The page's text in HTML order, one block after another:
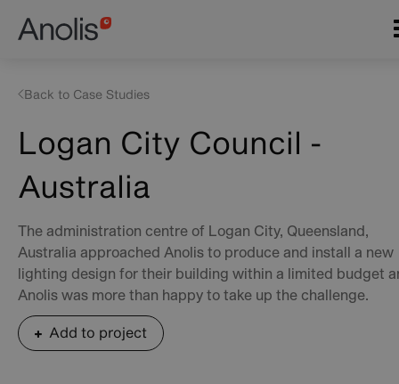
Main
navigation
Logan City Council -
Australia
Back to Case Studies
The administration centre of Logan City, Queensland,
Australia approached Anolis to produce and install a new
lighting design for their building within a limited budget
Anolis was more than happy to take up the challenge.
Add to project